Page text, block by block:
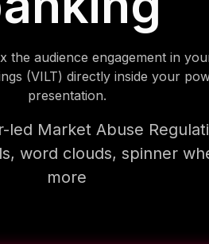
the audience engagement in
(VILT) directly inside your
presentation.
led Market Abuse
word clouds, spinner
more